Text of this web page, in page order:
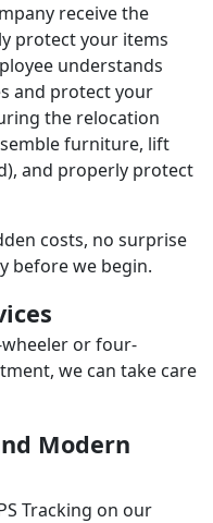
receive the
protect your items
understands
and protect your
the relocation
furniture, lift
and properly protect
costs, no surprise
before we begin.
or four-
we can take care
Modern
Tracking on our